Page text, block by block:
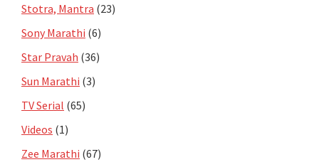
Stotra, Mantra (23)
Sony Marathi (6)
Star Pravah (36)
Sun Marathi (3)
TV Serial (65)
Videos (1)
Zee Marathi (67)